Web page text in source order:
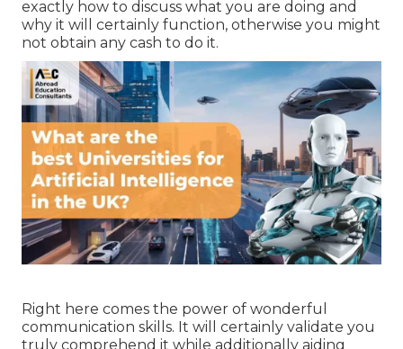
exactly how to discuss what you are doing and
why it will certainly function, otherwise you might
not obtain any cash to do it.
Right here comes the power of wonderful
communication skills. It will certainly validate you
truly comprehend it while additionally aiding